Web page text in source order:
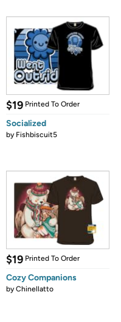
$19 Printed To Order
Socialized
by Fishbiscuit5
$19 Printed To Order
Cozy Companions
byChinellatto